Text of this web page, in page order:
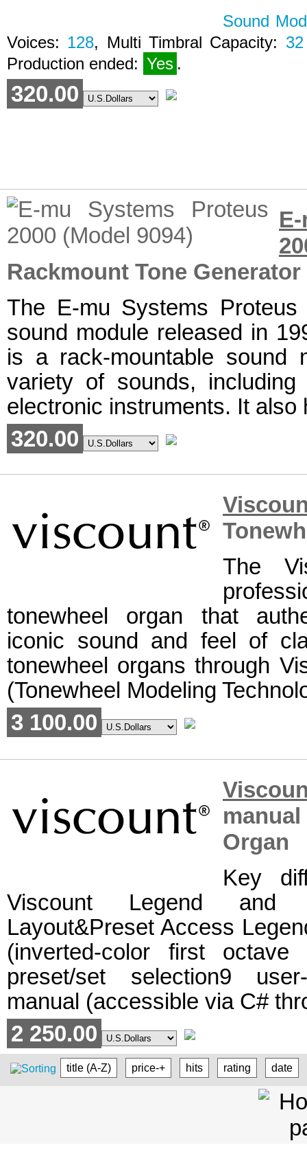
Sound
Voices: 128, Multi Timbral Capacity: 32
Production ended: Yes .
320.00
Rackmount Tone Generator
The E-mu Systems
sound module released in
is a rack-mountable sound
variety of sounds,
electronic instruments. It also
320.00
The
tonewheel organ that
iconic sound and feel of
tonewheel organs through
(Tonewheel Modeling
3 100.00
Organ
Key
Viscount Legend and
Layout&Preset Access
(inverted-color first
preset/set selection9
manual (accessible via C#
2 250.00
title (A-Z) price-+ hits rating date